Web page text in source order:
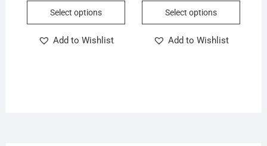
Select options
Add to Wishlist
Select options
Add to Wishlist